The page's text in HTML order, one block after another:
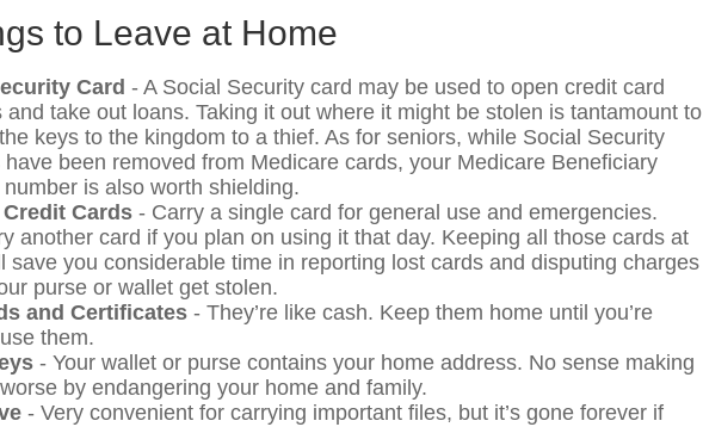
to Leave at Home
Card - A Social Security card may be used to open credit card
and take out loans. Taking it out where it might be stolen is tantamount to
keys to the kingdom to a thief. As for seniors, while Social Security
have been removed from Medicare cards, your Medicare Beneficiary
is also worth shielding.
Cards - Carry a single card for general use and emergencies.
another card if you plan on using it that day. Keeping all those cards at
save you considerable time in reporting lost cards and disputing charges
purse or wallet get stolen.
and Certificates - They’re like cash. Keep them home until you’re
them.
- Your wallet or purse contains your home address. No sense making
by endangering your home and family.
- Very convenient for carrying important files, but it’s gone forever if